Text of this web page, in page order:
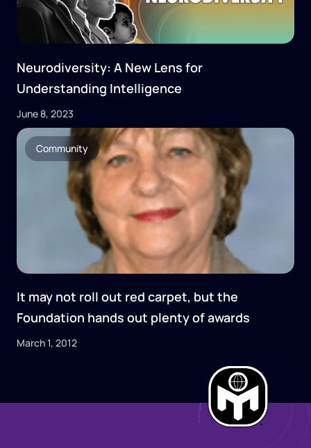
Neurodiversity: A New Lens for
Understanding Intelligence
June 8, 2023
Community
It may not roll out red carpet, but the
Foundation hands out plenty of awards
March 1, 2012